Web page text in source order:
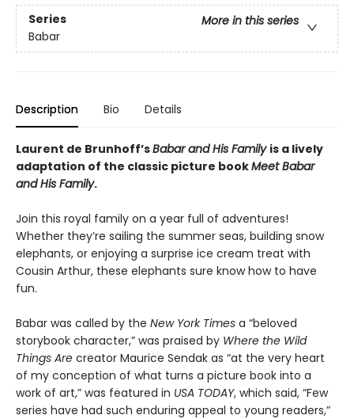
Series
More in this series
Babar
Description Bio Details
Laurent de Brunhoff’sBabar and His Family is a lively
adaptation of the classic picture bookMeet Babar
and His Family.
Join this royal family on a year full of adventures!
Whether they’re sailing the summer seas, building snow
elephants, or enjoying a surprise ice cream treat with
Cousin Arthur, these elephants sure know how to have
fun.
Babar was called by the New York Times a “beloved
storybook character,” was praised by Where the Wild
Things Are creator Maurice Sendak as “at the very heart
of my conception of what turns a picture book into a
work of art,” was featured in USA TODAY, which said, “Few
series have had such enduring appeal to young readers,”